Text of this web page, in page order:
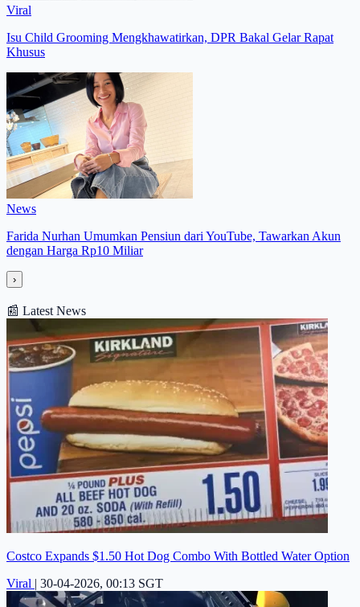
Viral
Isu Child Grooming Mengkhawatirkan, DPR Bakal Gelar Rapat
Khusus
News
Farida Nurhan Umumkan Pensiun dari YouTube, Tawarkan Akun
dengan Harga Rp10 Miliar
›
📰 Latest News
Costco Expands $1.50 Hot Dog Combo With Bottled Water Option
Viral | 30-04-2026, 00:13 SGT